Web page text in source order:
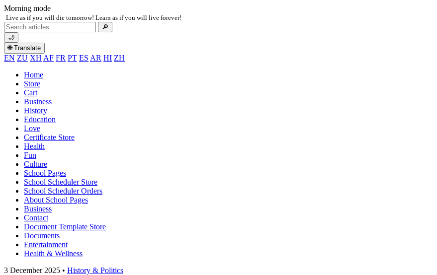
Morning mode
Live as if you will die tomorrow! Learn as if you will live forever!
Search
for:
🔎
🌙
🌐 Translate
EN ZU XH AF FR PT ES AR HI ZH
Home
Store
Cart
Business
History
Education
Love
Certificate Store
Health
Fun
Culture
School Pages
School Scheduler Store
School Scheduler Orders
About School Pages
Business
Contact
Document Template Store
Documents
Entertainment
Health & Wellness
3 December 2025 • History & Politics